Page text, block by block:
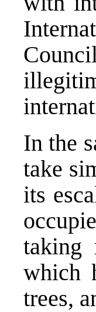
In the
take
its
taking
which
trees,